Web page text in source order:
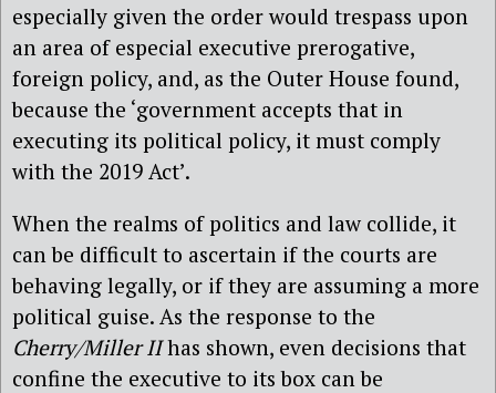
especially given the order would trespass upon
an area of especial executive prerogative,
foreign policy, and, as the Outer House found,
because the ‘government accepts that in
executing its political policy, it must comply
with the 2019 Act’.
When the realms of politics and law collide, it
can be difficult to ascertain if the courts are
behaving legally, or if they are assuming a more
political guise. As the response to the
Cherry/Miller IIhas shown, even decisions that
confine the executive to its box can be